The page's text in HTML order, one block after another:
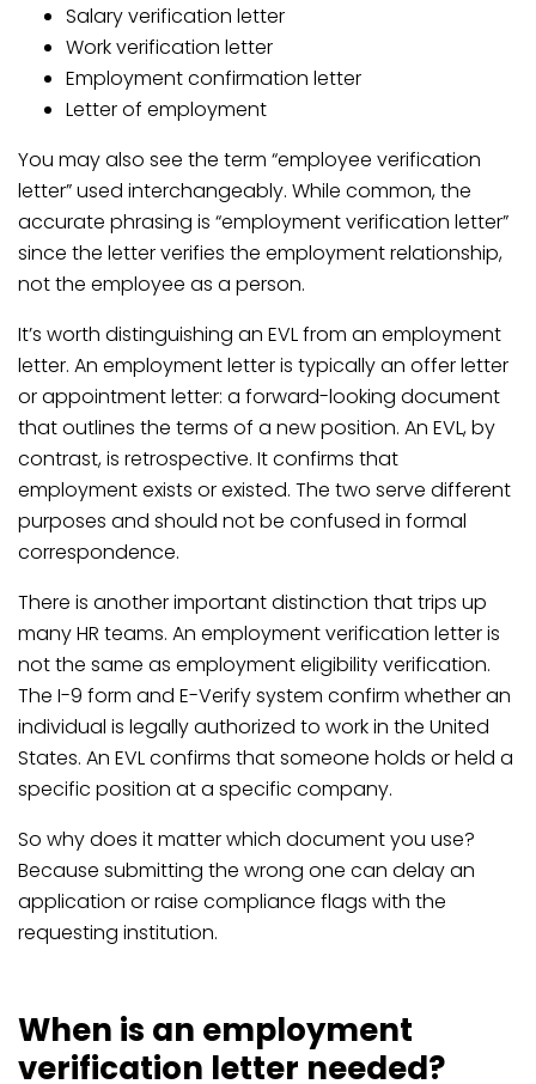
Salary verification letter
Work verification letter
Employment confirmation letter
Letter of employment
You may also see the term “employee verification
letter” used interchangeably. While common, the
accurate phrasing is “employment verification letter”
since the letter verifies the employment relationship,
not the employee as a person.
It’s worth distinguishing an EVL from an employment
letter. An employment letter is typically an offer letter
or appointment letter: a forward-looking document
that outlines the terms of a new position. An EVL, by
contrast, is retrospective. It confirms that
employment exists or existed. The two serve different
purposes and should not be confused in formal
correspondence.
There is another important distinction that trips up
many HR teams. An employment verification letter is
not the same as employment eligibility verification.
The I-9 form and E-Verify system confirm whether an
individual is legally authorized to work in the United
States. An EVL confirms that someone holds or held a
specific position at a specific company.
So why does it matter which document you use?
Because submitting the wrong one can delay an
application or raise compliance flags with the
requesting institution.
When is an employment
verification letter needed?